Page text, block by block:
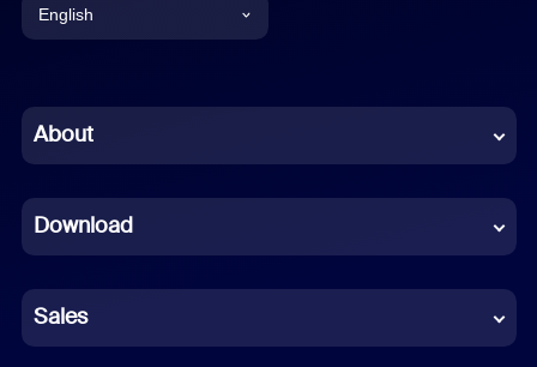
English
Chinese (Simplified)
French
German
Indonesian
About
Download
Sales